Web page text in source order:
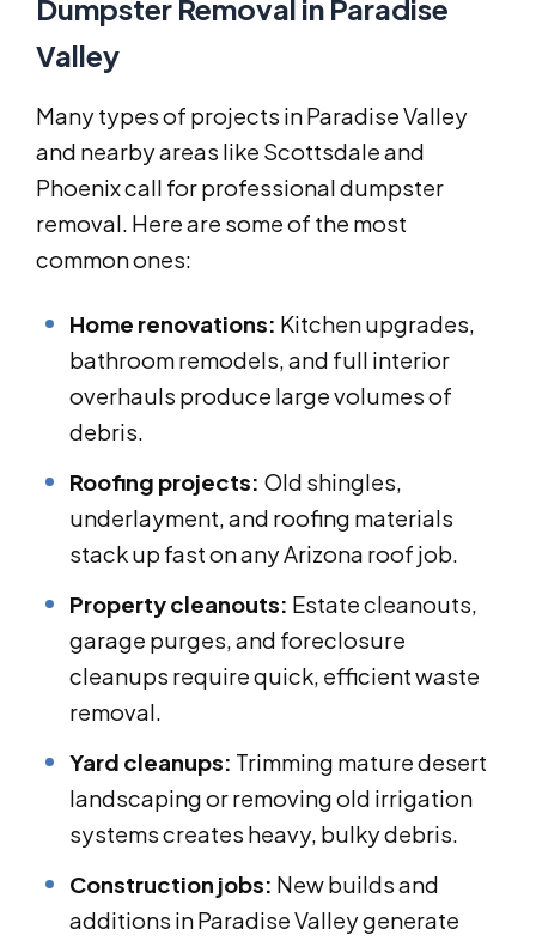
Dumpster Removal in Paradise
Valley
Many types of projects in Paradise Valley
and nearby areas like Scottsdale and
Phoenix call for professional dumpster
removal. Here are some of the most
common ones:
Home renovations: Kitchen upgrades,
bathroom remodels, and full interior
overhauls produce large volumes of
debris.
Roofing projects: Old shingles,
underlayment, and roofing materials
stack up fast on any Arizona roof job.
Property cleanouts: Estate cleanouts,
garage purges, and foreclosure
cleanups require quick, efficient waste
removal.
Yard cleanups: Trimming mature desert
landscaping or removing old irrigation
systems creates heavy, bulky debris.
Construction jobs: New builds and
additions in Paradise Valley generate